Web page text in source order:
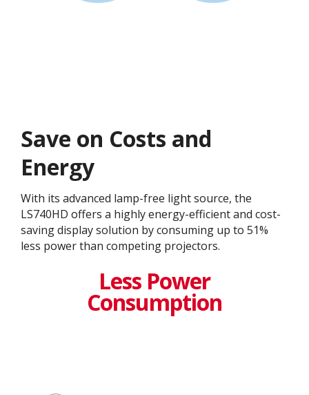
Save on Costs and
Energy
With its advanced lamp-free light source, the
LS740HD offers a highly energy-efficient and cost-
saving display solution by consuming up to 51%
less power than competing projectors.
Less Power
Consumption